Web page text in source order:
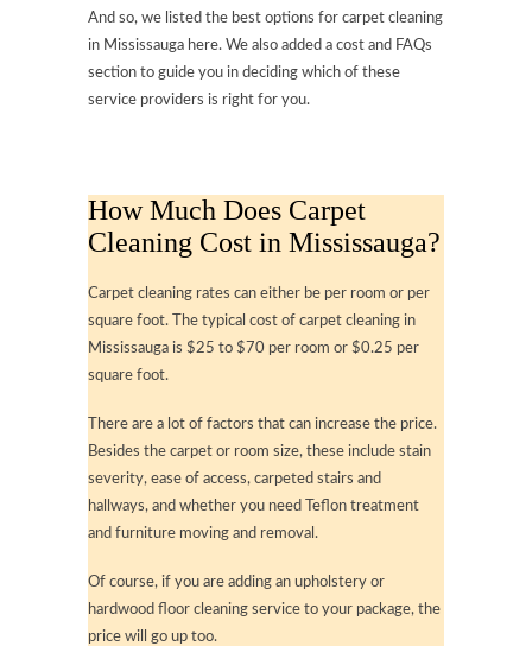
And so, we listed the best options for carpet cleaning
in Mississauga here. We also added a cost and FAQs
section to guide you in deciding which of these
service providers is right for you.
How Much Does Carpet
Cleaning Cost in Mississauga?
Carpet cleaning rates can either be per room or per
square foot. The typical cost of carpet cleaning in
Mississauga is $25 to $70 per room or $0.25 per
square foot.
There are a lot of factors that can increase the price.
Besides the carpet or room size, these include stain
severity, ease of access, carpeted stairs and
hallways, and whether you need Teflon treatment
and furniture moving and removal.
Of course, if you are adding an upholstery or
hardwood floor cleaning service to your package, the
price will go up too.